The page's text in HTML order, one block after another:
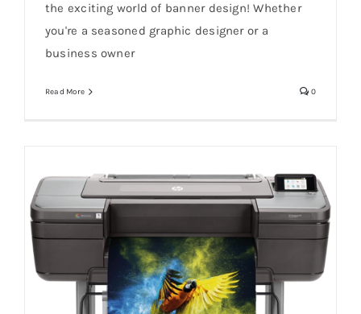
the exciting world of banner design! Whether
you're a seasoned graphic designer or a
business owner
Read More 0